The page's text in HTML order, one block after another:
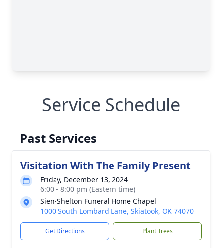
Service Schedule
Past Services
Visitation With The Family Present
Friday, December 13, 2024
6:00 - 8:00 pm (Eastern time)
Sien-Shelton Funeral Home Chapel
1000 South Lombard Lane, Skiatook, OK 74070
Get Directions Plant Trees